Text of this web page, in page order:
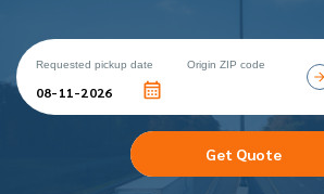
Requested pickup date Origin ZIP code
Get Quote